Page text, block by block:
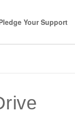
Your Support